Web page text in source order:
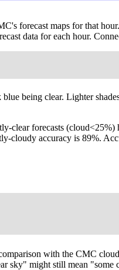
forecast maps for that
data for each hour.
being clear. Lighter
clear forecasts
cloudy accuracy is 89%.
with the CMC
sky" might still mean "some